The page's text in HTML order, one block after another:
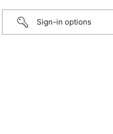
Sign-in options